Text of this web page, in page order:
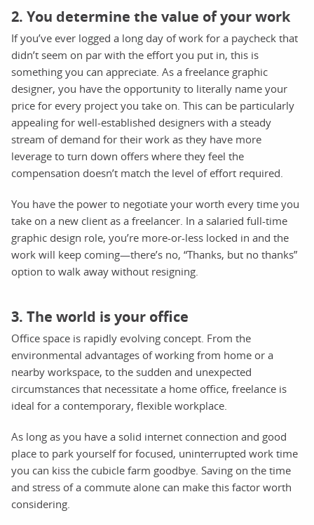
2. You determine the value of your work
If you’ve ever logged a long day of work for a paycheck that
didn’t seem on par with the effort you put in, this is
something you can appreciate. As a freelance graphic
designer, you have the opportunity to literally name your
price for every project you take on. This can be particularly
appealing for well-established designers with a steady
stream of demand for their work as they have more
leverage to turn down offers where they feel the
compensation doesn’t match the level of effort required.
You have the power to negotiate your worth every time you
take on a new client as a freelancer. In a salaried full-time
graphic design role, you’re more-or-less locked in and the
work will keep coming—there’s no, “Thanks, but no thanks”
option to walk away without resigning.
3. The world is your office
Office space is rapidly evolving concept. From the
environmental advantages of working from home or a
nearby workspace, to the sudden and unexpected
circumstances that necessitate a home office, freelance is
ideal for a contemporary, flexible workplace.
As long as you have a solid internet connection and good
place to park yourself for focused, uninterrupted work time
you can kiss the cubicle farm goodbye. Saving on the time
and stress of a commute alone can make this factor worth
considering.